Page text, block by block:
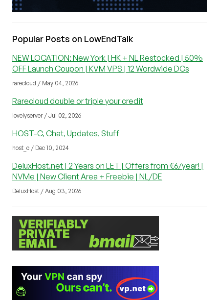
Popular Posts on LowEndTalk
NEW LOCATION: New York | HK + NL Restocked | 50%
OFF Launch Coupon | KVM VPS | 12 Wordwide DCs
rarecloud / May 04, 2026
Rarecloud double or triple your credit
lovelyserver / Jul 02, 2026
HOST-C, Chat, Updates, Stuff
host_c / Dec 10, 2024
DeluxHost.net | 2 Years on LET | Offers from €6/year! |
NVMe | New Client Area + Freebie | NL/DE
DeluxHost / Aug 03, 2026